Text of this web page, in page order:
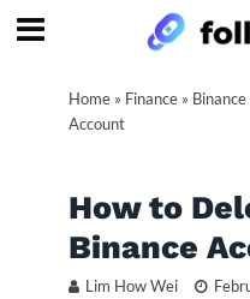
Home» Finance» Binance
Account
How to
Binance
Lim How Wei